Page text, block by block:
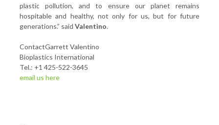
plastic pollution, and to ensure our planet remains
hospitable and healthy, not only for us, but for future
generations.” said Valentino.
ContactGarrett Valentino
Bioplastics International
Tel.: +1 425-522-3645
email us here